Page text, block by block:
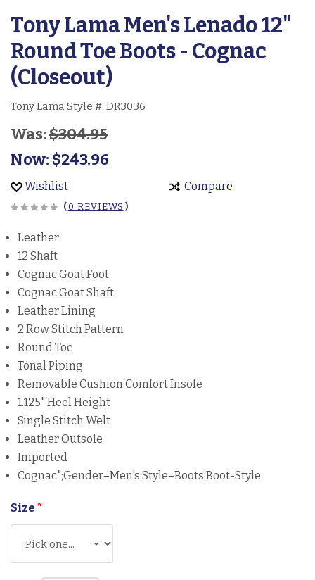
Tony Lama Men's Lenado 12"
Round Toe Boots - Cognac
(Closeout)
Tony Lama Style #: DR3036
Was:$304.95
Now:$243.96
Wishlist Compare
(0 REVIEWS )
Leather
12 Shaft
Cognac Goat Foot
Cognac Goat Shaft
Leather Lining
2 Row Stitch Pattern
Round Toe
Tonal Piping
Removable Cushion Comfort Insole
1.125" Heel Height
Single Stitch Welt
Leather Outsole
Imported
Cognac";gender=Men's;Style=Boots;boot-Style
Size *